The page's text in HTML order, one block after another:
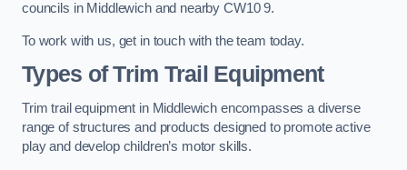
councils in Middlewich and nearby CW10 9.
To work with us, get in touch with the team today.
Types of Trim Trail Equipment
Trim trail equipment in Middlewich encompasses a diverse
range of structures and products designed to promote active
play and develop children’s motor skills.